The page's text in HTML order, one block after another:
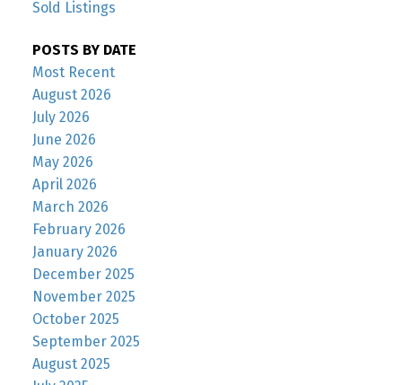
Sold Listings
POSTS BY DATE
Most Recent
August 2026
July 2026
June 2026
May 2026
April 2026
March 2026
February 2026
January 2026
December 2025
November 2025
October 2025
September 2025
August 2025